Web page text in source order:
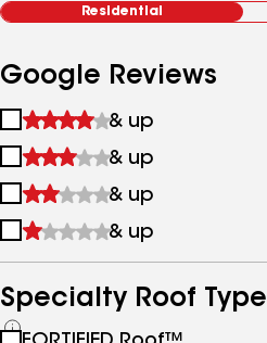
Residential
Google Reviews
1
&
up
& up
2
&
up
& up
3
&
& up
4
up
& up
Specialty Roof Type
See